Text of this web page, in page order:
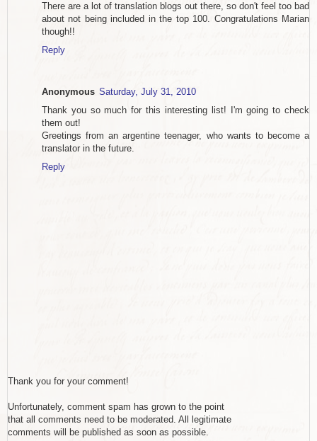
There are a lot of translation blogs out there, so don't feel too bad
about not being included in the top 100. Congratulations Marian
though!!
Reply
Anonymous Saturday, July 31, 2010
Thank you so much for this interesting list! I'm going to check
them out!
Greetings from an argentine teenager, who wants to become a
translator in the future.
Reply
Thank you for your comment!
Unfortunately, comment spam has grown to the point
that all comments need to be moderated. All legitimate
comments will be published as soon as possible.